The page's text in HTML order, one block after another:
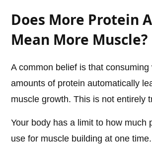
Does More Protein
Mean More Muscle?
A common belief is that consuming
amounts of protein automatically
muscle growth. This is not entirely
Your body has a limit to how much
use for muscle building at one